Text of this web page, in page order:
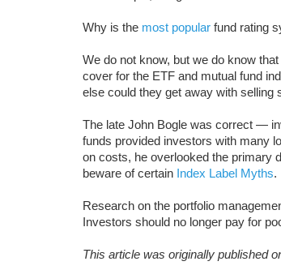
Why is the most popular fund rating
We do not know, but we do know
cover for the ETF and mutual fund
else could they get away with
The late John Bogle was correct —
funds provided investors with many
on costs, he overlooked the primary
beware of certain Index Label Myths.
Research on the portfolio
Investors should no longer pay for
This article was originally published